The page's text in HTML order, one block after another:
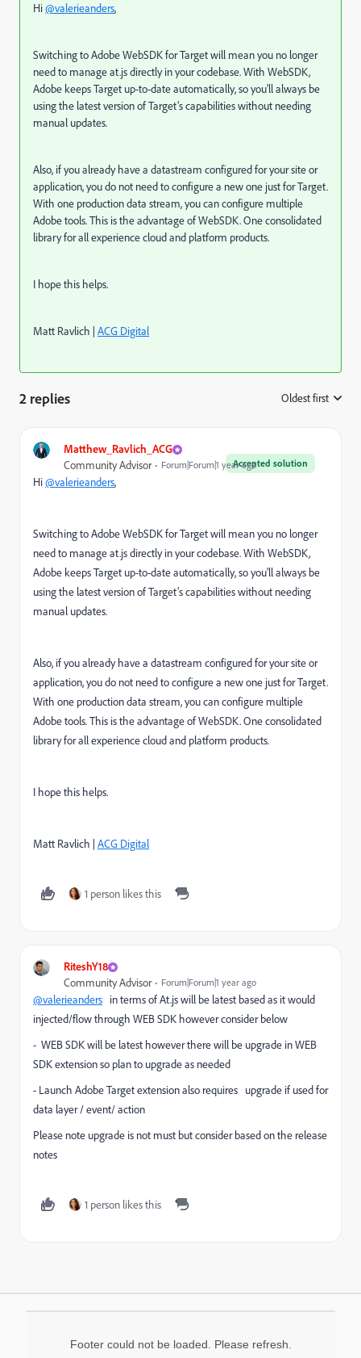
Hi@valerieanders,
Switching to Adobe WebSDK for Target will mean you no longer
need to manage at.js directly in your codebase. With WebSDK,
Adobe keeps Target up-to-date automatically, so you’ll always be
using the latest version of Target’s capabilities without needing
manual updates.
Also, if you already have a datastream configured for your site or
application, you do not need to configure a new one just for Target.
With one production data stream, you can configure multiple
Adobe tools. This is the advantage of WebSDK. One consolidated
library for all experience cloud and platform products.
I hope this helps.
Matt Ravlich | ACG Digital
2 replies Oldest first
Matthew_Ravlich_ACG
Accepted solution
Community Advisor Forum|Forum|1 year ago
Hi@valerieanders,
Switching to Adobe WebSDK for Target will mean you no longer
need to manage at.js directly in your codebase. With WebSDK,
Adobe keeps Target up-to-date automatically, so you’ll always be
using the latest version of Target’s capabilities without needing
manual updates.
Also, if you already have a datastream configured for your site or
application, you do not need to configure a new one just for Target.
With one production data stream, you can configure multiple
Adobe tools. This is the advantage of WebSDK. One consolidated
library for all experience cloud and platform products.
I hope this helps.
Matt Ravlich | ACG Digital
1 person likes this
RiteshY18
Community Advisor Forum|Forum|1 year ago
@valerieanders in terms of At.js will be latest based as it would
injected/flow through WEB SDK however consider below
- WEB SDK will be latest however there will be upgrade in WEB
SDK extension so plan to upgrade as needed
- Launch Adobe Target extension also requires upgrade if used for
data layer / event/ action
Please note upgrade is not must but consider based on the release
notes
1 person likes this
Footer could not be loaded. Please refresh.